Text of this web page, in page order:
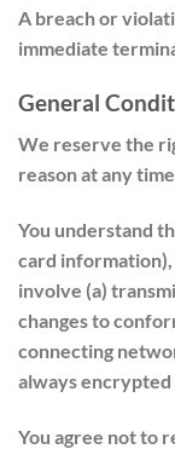
A breach or
immediate
General
We reserve the
reason at any
You understand
card
involve (a)
changes to
connecting
always
You agree not to